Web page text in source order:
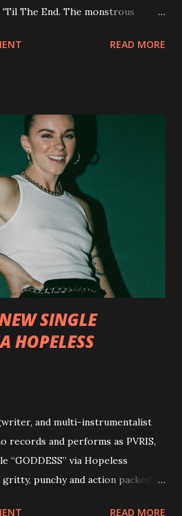
The End. The monstrous
6, 2018, and pre-orders are
of several segments of a new
supporting the release of
first segment, titled "Intro to
members of DEVILDRIVER as
Blythe of Lamb of God, Lee
13, Burton C. Bell of Fear
of 36 Crazyfists discussing their
the outlaw country genre and
as musicians. In the video, Faf...
READ MORE
SINGLE
HOPELESS
and multi-instrumentalist
records and performs as PVRIS,
“GODDESS” via Hopeless
punchy and action packed
READ MORE